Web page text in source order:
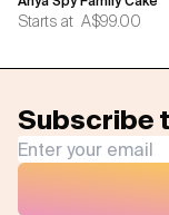
Starts at A$99.00
Subscribe